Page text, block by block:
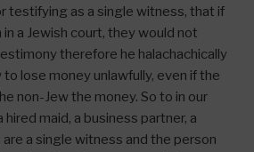
testifying as a single witness, that if
a Jewish court, they would not
therefore he halachachically
lose money unlawfully, even if the
non-Jew the money. So to in our
hired maid, a business partner, a
a single witness and the person